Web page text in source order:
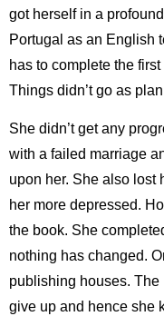
got herself in a
Portugal as an English
has to complete the first
Things didn’t go as
She didn’t get any
with a failed marriage
upon her. She also lost
her more depressed.
the book. She
nothing has changed.
publishing houses. The
give up and hence she